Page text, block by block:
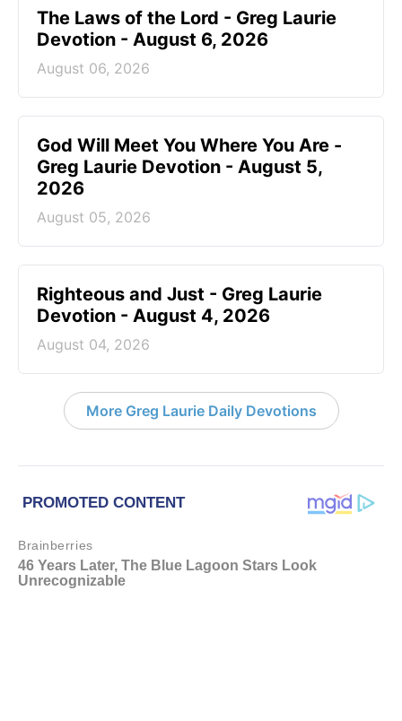
The Laws of the Lord - Greg Laurie
Devotion - August 6, 2026
August 06, 2026
God Will Meet You Where You Are -
Greg Laurie Devotion - August 5,
2026
August 05, 2026
Righteous and Just - Greg Laurie
Devotion - August 4, 2026
August 04, 2026
More Greg Laurie Daily Devotions